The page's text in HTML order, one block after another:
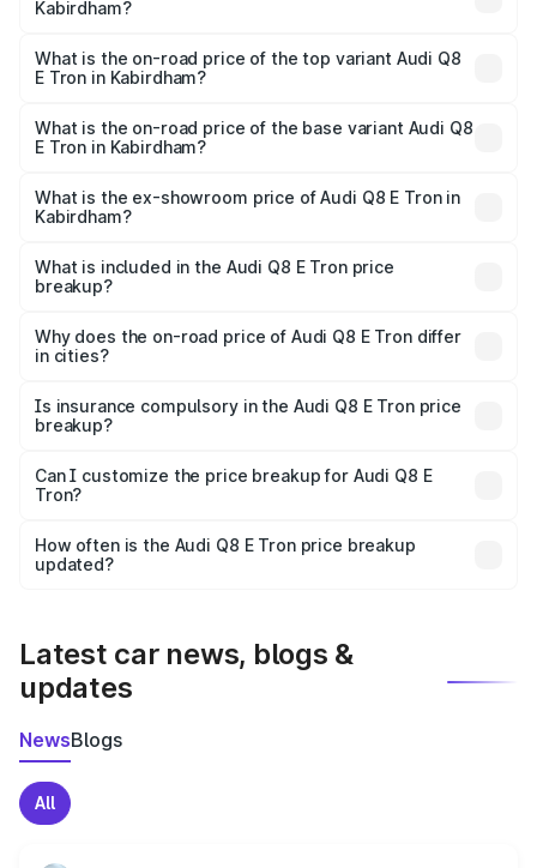
Kabirdham?
in Kabirdham is ₹4.54 lakhs
What is the on-road price of the top variant Audi Q8
E Tron in Kabirdham?
₹1.39 Cr Lakh in Kabirdham.
What is the on-road price of the base variant Audi Q8
E Tron in Kabirdham?
₹1.20 Cr Lakh in Kabirdham.
What is the ex-showroom price of Audi Q8 E Tron in
Kabirdham?
Tron in Kabirdham is ₹1.14 Cr.
What is included in the Audi Q8 E Tron price
breakup?
charges, insurance, road tax, handling fees, and optional
accessories.
Why does the on-road price of Audi Q8 E Tron differ
in cities?
charges, taxes, and insurance costs.
Is insurance compulsory in the Audi Q8 E Tron price
breakup?
Yes, at least third-party insurance is mandatory in India,
and it is included in the on-road price breakup.
Can I customize the price breakup for Audi Q8 E
Tron?
accessories, or different insurance plans, which will adjust
the final breakup.
How often is the Audi Q8 E Tron price breakup
updated?
Latest car news, blogs &
updates
NewsBlogs
All